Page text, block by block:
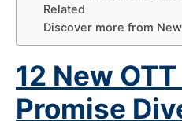
Related
Discover more from
12 New
Promise